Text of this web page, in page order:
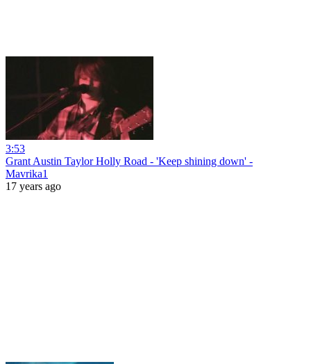
3:53
Grant Austin Taylor Holly Road - 'Keep shining down' -
Mavrika1
17 years ago